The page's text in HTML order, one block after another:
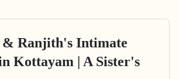
& Ranjith's Intimate
Kottayam | A Sister's